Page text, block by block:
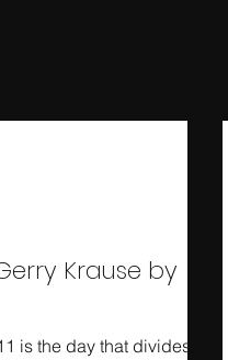
Krause by
is the day that divides